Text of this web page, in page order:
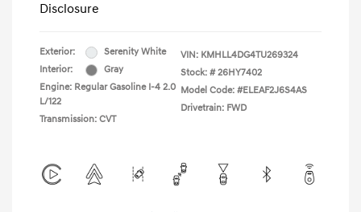
Disclosure
Exterior:
Serenity White
Interior:
Gray
Engine: Regular Gasoline I-4 2.0
L/122
Transmission: CVT
VIN: KMHLL4DG4TU269324
Stock: # 26HY7402
Model Code: #ELEAF2J6S4AS
Drivetrain: FWD